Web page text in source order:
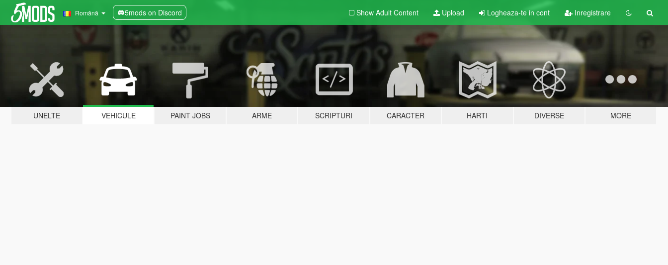
Română 5mods on Discord Show Adult Content Upload Logheaza-te in cont Inregistrare
UNELTE VEHICULE PAINT JOBS ARME SCRIPTURI CARACTER HARTI DIVERSE MORE